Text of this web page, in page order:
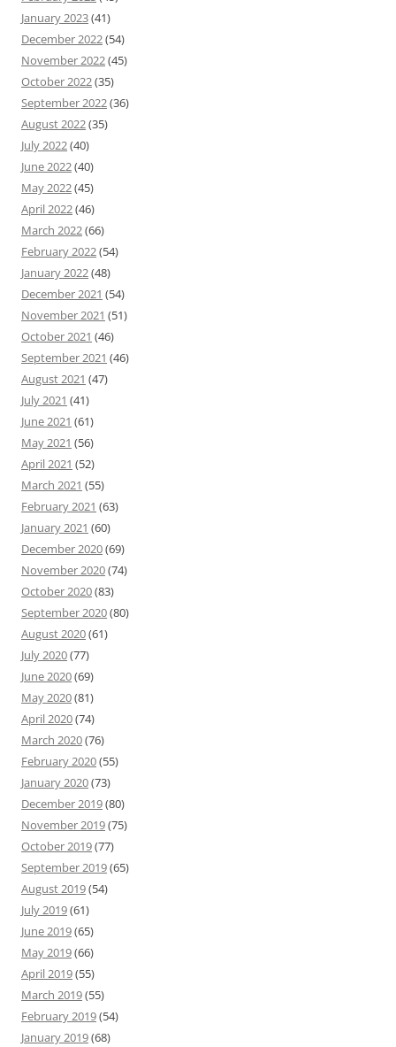
January 2023(41)
December 2022(54)
November 2022(45)
October 2022(35)
September 2022(36)
August 2022(35)
July 2022(40)
June 2022(40)
May 2022(45)
April 2022(46)
March 2022(66)
February 2022(54)
January 2022(48)
December 2021 (54)
November 2021 (51)
October 2021 (46)
September 2021 (46)
August 2021 (47)
July 2021 (41)
June 2021 (61)
May 2021 (56)
April 2021 (52)
March 2021 (55)
February 2021 (63)
January 2021 (60)
December 2020(69)
November 2020(74)
October 2020(83)
September 2020(80)
August 2020(61)
July 2020(77)
June 2020(69)
May 2020(81)
April 2020(74)
March 2020(76)
February 2020(55)
January 2020(73)
December 2019(80)
November 2019(75)
October 2019(77)
September 2019(65)
August 2019(54)
July 2019(61)
June 2019(65)
May 2019(66)
April 2019(55)
March 2019(55)
February 2019(54)
January 2019(68)